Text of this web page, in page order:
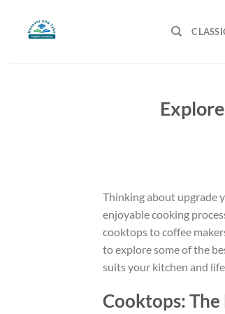
Thinking about upgrade
enjoyable cooking
cooktops to coffee
to explore some of the
suits your kitchen and
Cooktops: